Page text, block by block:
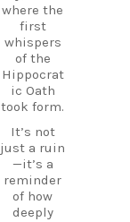
history
and
tradition
meet.
If you`re
looking
experienc
e beyond
the
beaches,
Haihoutes
is a place
where the
first
whispers
of the
Hippocrat
ic Oath
took form.
It’s not
just a ruin
—it’s a
reminder
of how
deeply